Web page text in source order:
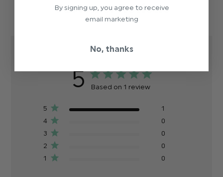
Customer Reviews
5 Based on 1 review
5
1
4
0
3
0
2
0
1
0
By signing up, you agree to receive
email marketing
No, thanks